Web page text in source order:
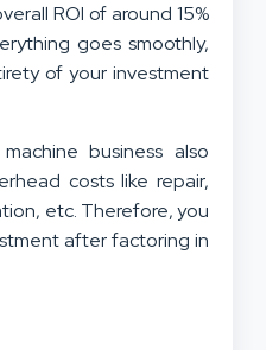
ROI of around 15%
goes smoothly,
of your investment
business also
costs like repair,
etc. Therefore, you
after factoring in